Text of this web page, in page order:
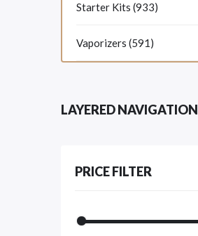
Starter Kits (933)
Vaporizers (591)
LAYERED NAVIGATION
PRICE FILTER